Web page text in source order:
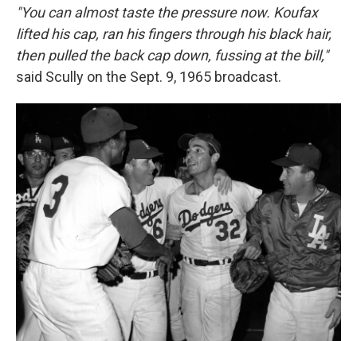
"You can almost taste the pressure now. Koufax
lifted his cap, ran his fingers through his black hair,
then pulled the back cap down, fussing at the bill,"
said Scully on the Sept. 9, 1965 broadcast.